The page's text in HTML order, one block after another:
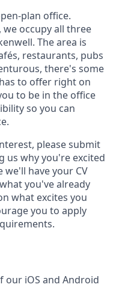
plan office.
occupy all three
The area is
restaurants, pubs
there's some
to offer right on
to be in the office
so you can
please submit
us why you're excited
we'll have your CV
you've already
what excites you
you to apply
our iOS and Android